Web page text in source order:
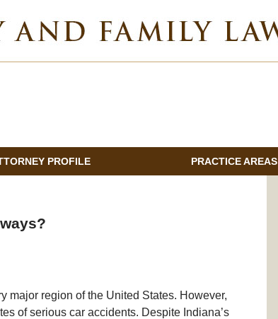
PROFILE PRACTICE AREAS
major region of the United States. However,
of serious car accidents. Despite Indiana’s